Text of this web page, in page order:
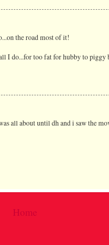
the road most of it!
I do...for too fat for hubby to piggy
all about until dh and i saw the
Home